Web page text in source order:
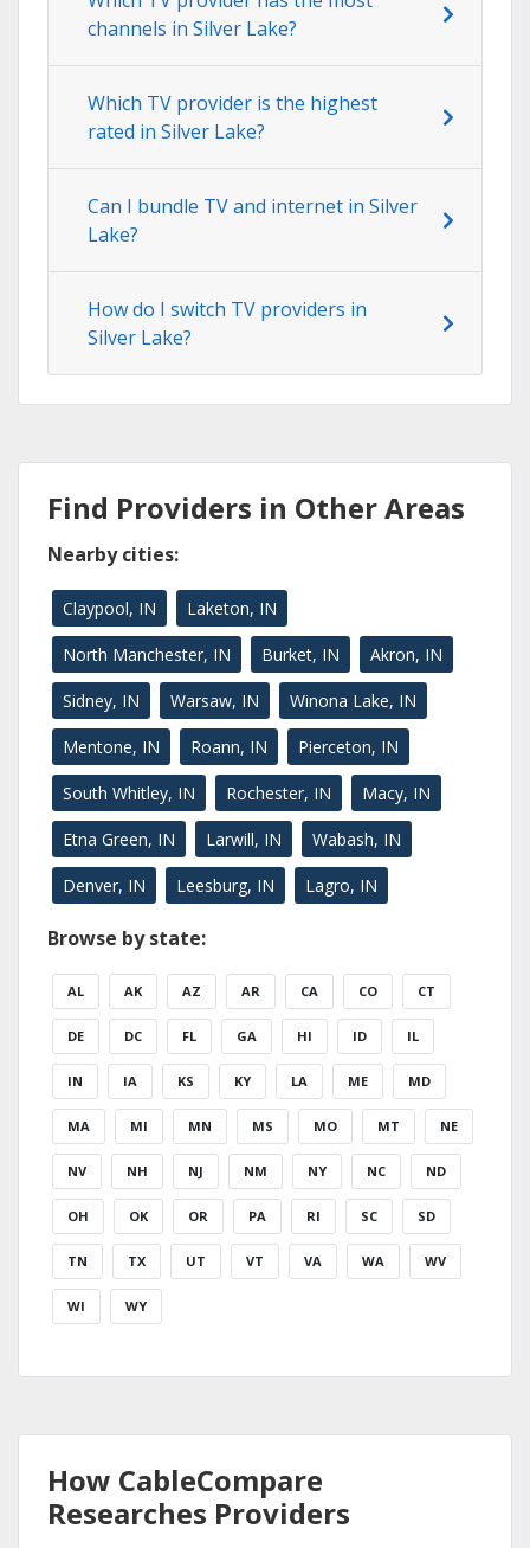
channels in Silver Lake?
Which TV provider is the highest
rated in Silver Lake?
Can I bundle TV and internet in Silver
Lake?
How do I switch TV providers in
Silver Lake?
Find Providers in Other Areas
Nearby cities:
Claypool, IN Laketon, IN
North Manchester, IN Burket, IN Akron, IN
Sidney, IN Warsaw, IN Winona Lake, IN
Mentone, IN Roann, IN Pierceton, IN
South Whitley, IN Rochester, IN Macy, IN
Etna Green, IN Larwill, IN Wabash, IN
Denver, IN Leesburg, IN Lagro, IN
Browse by state:
AL AK AZ AR CA CO CT
DE DC FL GA HI ID IL
IN IA KS KY LA ME MD
MA MI MN MS MO MT NE
NV NH NJ NM NY NC ND
OH OK OR PA RI SC SD
TN TX UT VT VA WA WV
WI WY
How CableCompare
Researches Providers